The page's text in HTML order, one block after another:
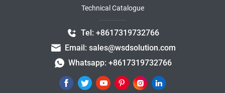
Technical Catalogue
Tel: +8617319732766
Email: sales@wsdsolution.com
Whatsapp: +8617319732766